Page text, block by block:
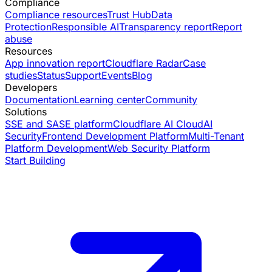
Compliance
Compliance resourcesTrust HubData
ProtectionResponsible AITransparency reportReport
abuse
Resources
App innovation reportCloudflare RadarCase
studiesStatusSupportEventsBlog
Developers
DocumentationLearning centerCommunity
Solutions
SSE and SASE platformCloudflare AI CloudAI
SecurityFrontend Development PlatformMulti-Tenant
Platform DevelopmentWeb Security Platform
Start Building